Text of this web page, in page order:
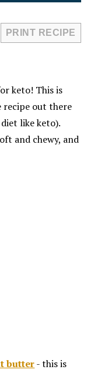
PRINT RECIPE
keto! This is
recipe out there
like keto).
and chewy, and
butter- this is